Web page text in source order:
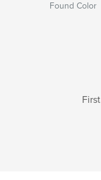
Found Color
First